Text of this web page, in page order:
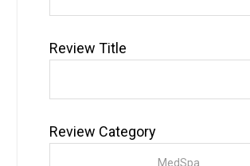
Review Title
Review Category